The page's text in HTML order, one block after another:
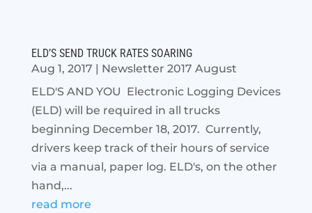
ELD’S SEND TRUCK RATES SOARING
Aug 1, 2017 | Newsletter 2017 August
ELD'S AND YOU Electronic Logging Devices
(ELD) will be required in all trucks
beginning December 18, 2017. Currently,
drivers keep track of their hours of service
via a manual, paper log. ELD's, on the other
hand,...
read more